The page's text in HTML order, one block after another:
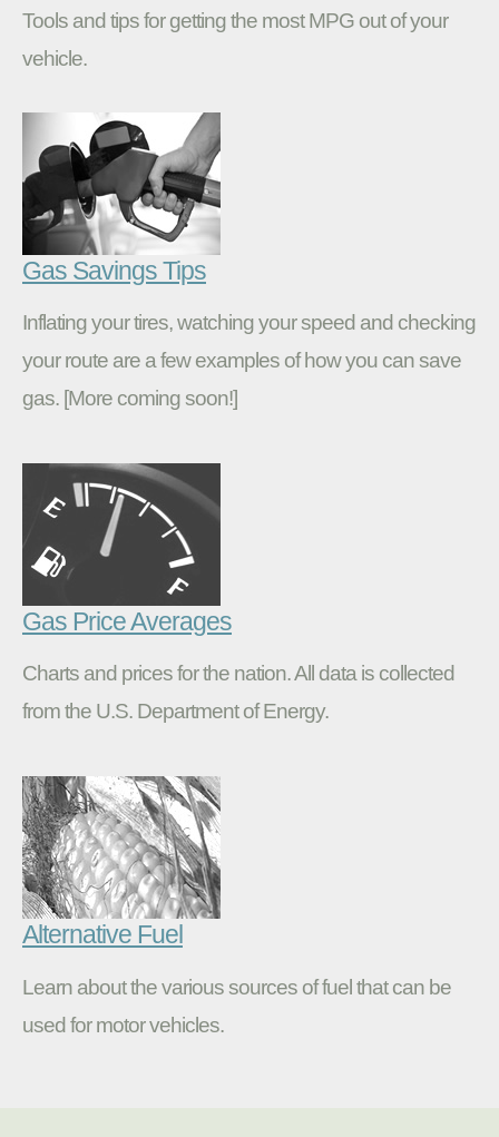
Tools and tips for getting the most MPG out of your
vehicle.
Gas Savings Tips
Inflating your tires, watching your speed and checking
your route are a few examples of how you can save
gas. [More coming soon!]
Gas Price Averages
Charts and prices for the nation. All data is collected
from the U.S. Department of Energy.
Alternative Fuel
Learn about the various sources of fuel that can be
used for motor vehicles.